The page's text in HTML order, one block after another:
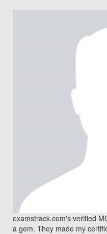
examstrack.com's verified
a gem. They made my